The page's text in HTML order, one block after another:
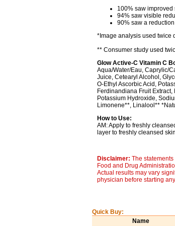
100% saw
94% saw visible
90% saw a
*Image analysis used twice
** Consumer study used
Glow Active-C Vitamin C
Aqua/Water/Eau, Caprylic/
Juice, Cetearyl Alcohol,
O-Ethyl Ascorbic Acid,
Ferdinandiana Fruit
Potassium Hydroxide,
Limonene**, Linalool**
How to Use:
AM: Apply to freshly
layer to freshly cleansed
Disclaimer: The
Food and Drug
Actual results may vary
physician before starting
Quick Buy:
Name